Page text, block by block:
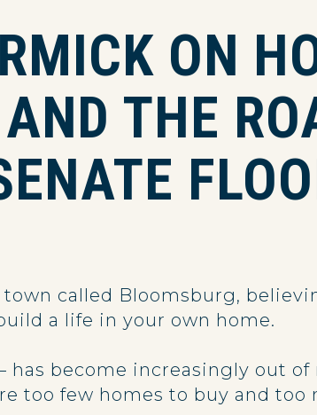
ON
THE
called Bloomsburg,
a life in your own home.
become increasingly out of
too few homes to buy and too